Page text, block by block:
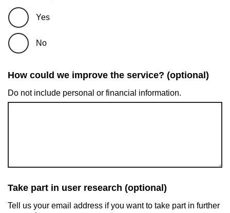
Yes
No
How could we improve the service? (optional)
Do not include personal or financial information.
Take part in user research (optional)
Tell us your email address if you want to take part in further